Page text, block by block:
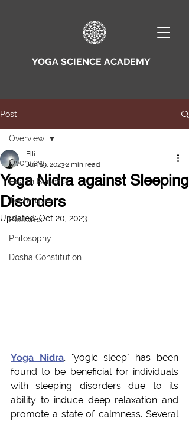
YOGA SCIENCE ACADEMY
Post
Overview
Health Benefits
Techniques
Postures
Philosophy
Dosha Constitution
Overview
Yoga Nidra against Sleeping
Disorders
Elli
Jun 19, 20232 min read
Updated:Oct 20, 2023
Yoga Nidra, "yogic sleep" has been
found to be beneficial for individuals
with sleeping disorders due to its
ability to induce deep relaxation and
promote a state of calmness. Several